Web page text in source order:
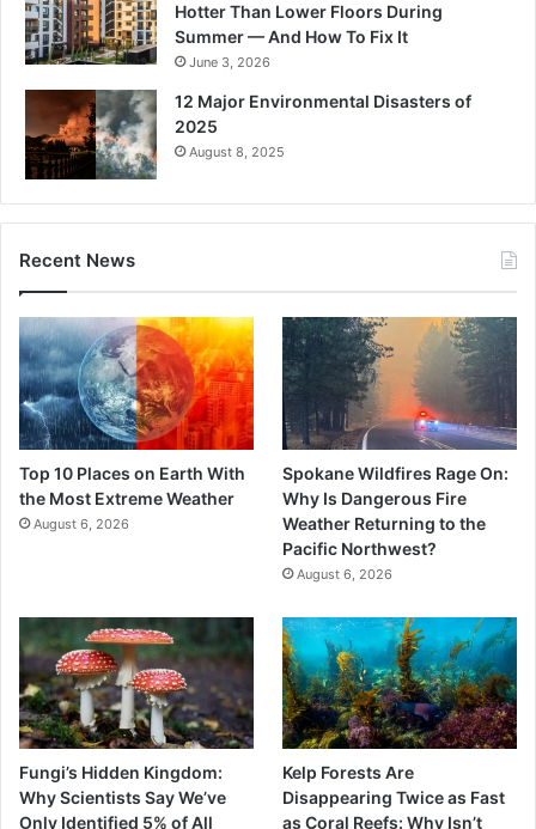
Hotter Than Lower Floors During
Summer — And How To Fix It
June 3, 2026
12 Major Environmental Disasters of
2025
August 8, 2025
Recent News
Top 10 Places on Earth With
the Most Extreme Weather
August 6, 2026
Spokane Wildfires Rage On:
Why Is Dangerous Fire
Weather Returning to the
Pacific Northwest?
August 6, 2026
Fungi’s Hidden Kingdom:
Why Scientists Say We’ve
Only Identified 5% of All
Kelp Forests Are
Disappearing Twice as Fast
as Coral Reefs: Why Isn’t